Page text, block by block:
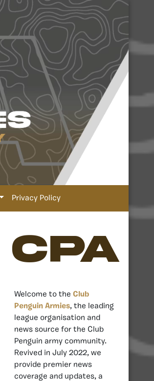
Privacy Policy
CPA
Welcome to the Club
Penguin Armies, the leading
league organisation and
news source for the Club
Penguin army community.
Revived in July 2022, we
provide premier news
coverage and updates, a